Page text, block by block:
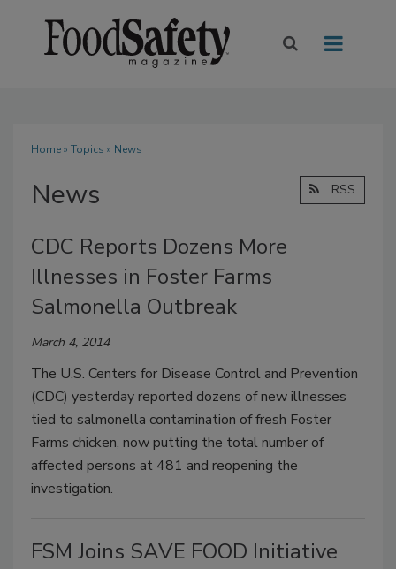
Home» Topics » News
News RSS
CDC Reports Dozens More
Illnesses in Foster Farms
Salmonella Outbreak
March 4, 2014
The U.S. Centers for Disease Control and Prevention
(CDC) yesterday reported dozens of new illnesses
tied to salmonella contamination of fresh Foster
Farms chicken, now putting the total number of
affected persons at 481 and reopening the
investigation.
FSM Joins SAVE FOOD Initiative